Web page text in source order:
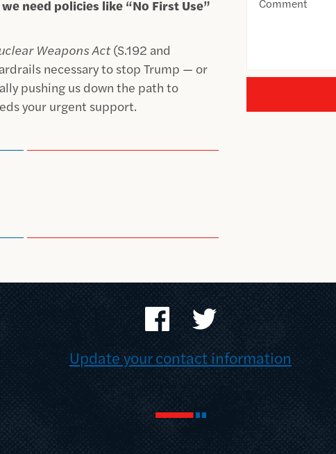
need policies like “No First Use”
Weapons Act (S.192 and
necessary to stop Trump — or
pushing us down the path to
your urgent support.
Comment
Update your contact information